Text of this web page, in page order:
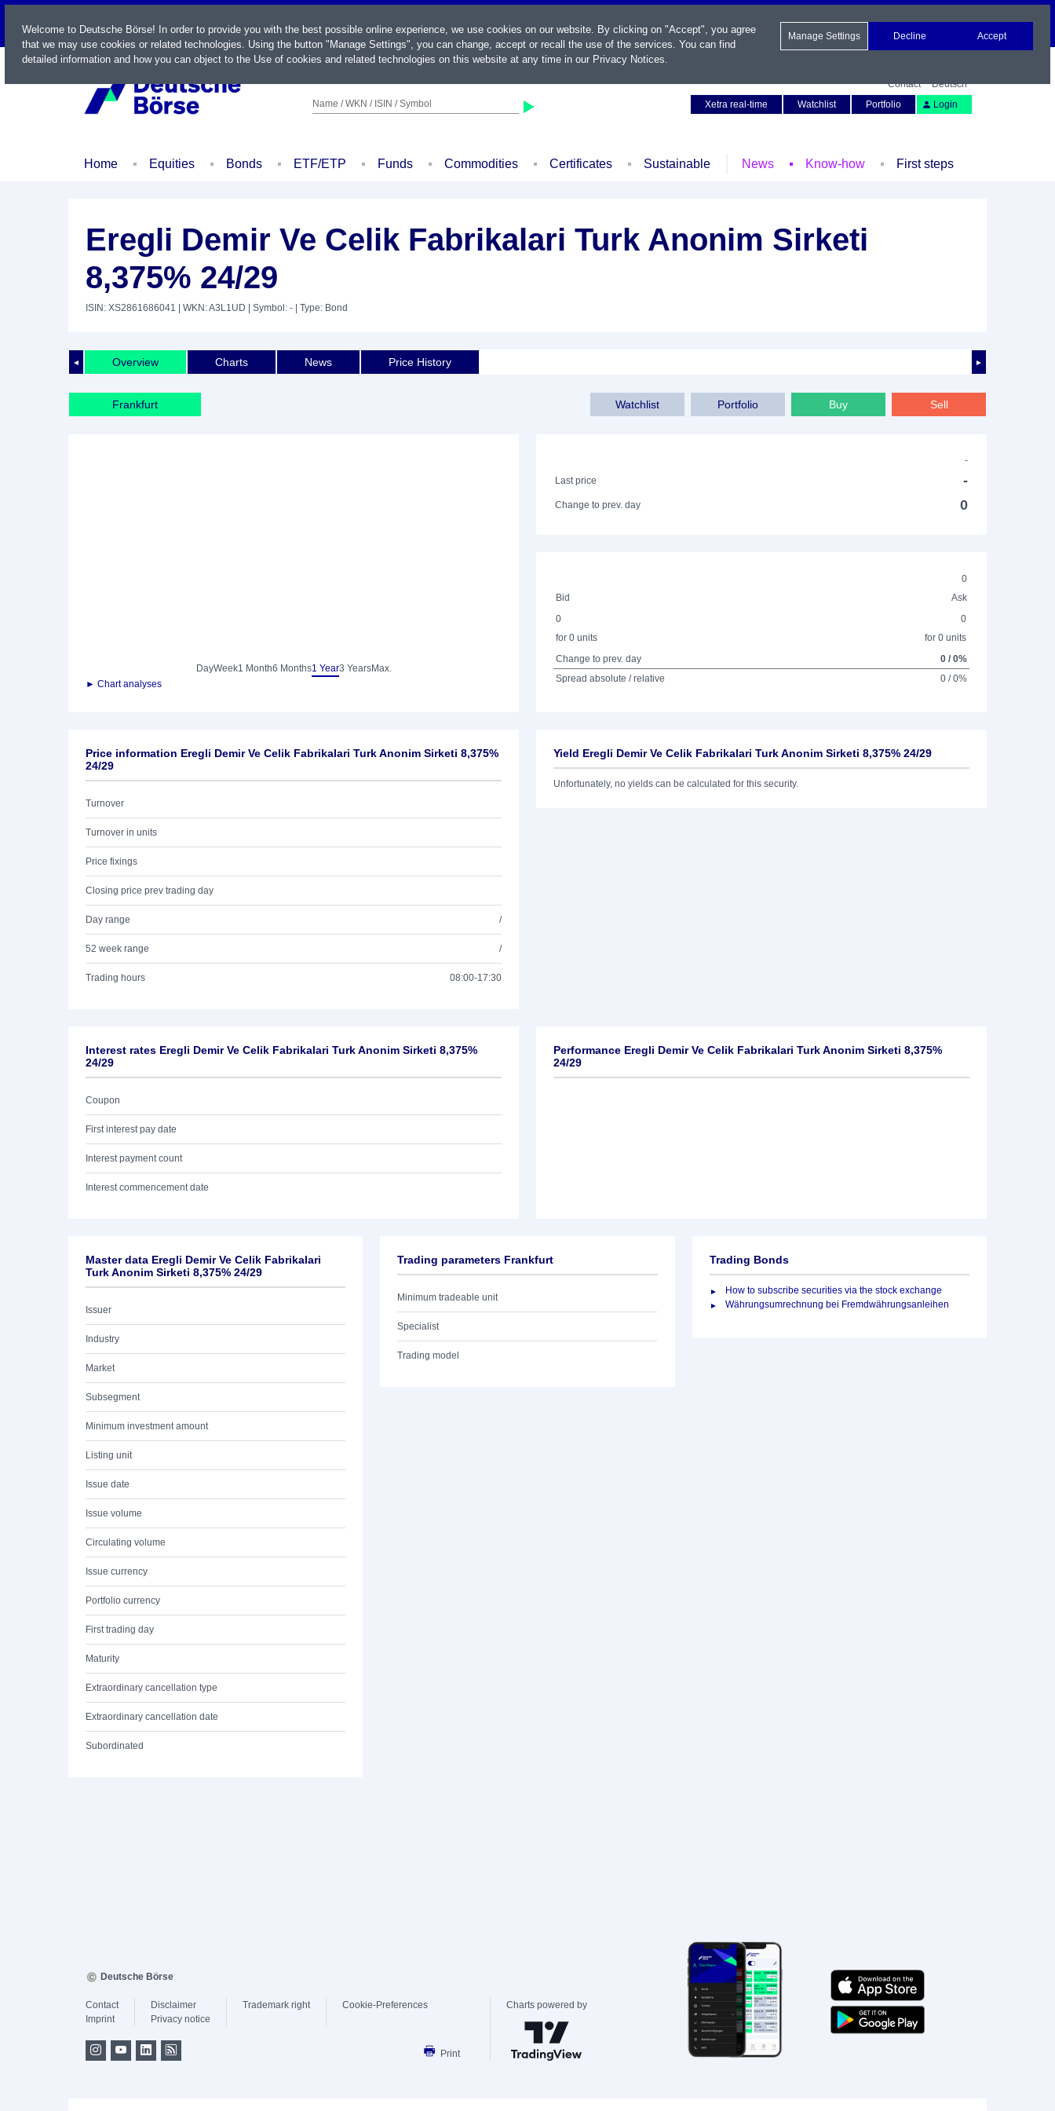
LIVE
Name / WKN / ISIN / Symbol
Contact
Deutsch
Xetra real-time
Watchlist Portfolio Login
Home Equities Bonds ETF/ETP Funds Commodities Certificates Sustainable News Know-how First steps
Eregli Demir Ve Celik Fabrikalari Turk Anonim Sirketi
8,375% 24/29
ISIN: XS2861686041 | WKN: A3L1UD | Symbol: - | Type: Bond
◄ ►
Overview Charts News Price History
Frankfurt Sell
Buy
Portfolio
Watchlist
DayWeek1 Month6 Months1 Year3 YearsMax.
► Chart analyses
-
Last price
-
Change to prev. day 0
0
Bid
Ask
0
for 0 units
0
for 0 units
Change to prev. day
0 / 0%
Spread absolute / relative
0 / 0%
Price information Eregli Demir Ve Celik Fabrikalari Turk Anonim Sirketi 8,375%
24/29
Turnover
Turnover in units
Price fixings
Closing price prev trading day
Day range /
52 week range /
Trading hours 08:00-17:30
Yield Eregli Demir Ve Celik Fabrikalari Turk Anonim Sirketi 8,375% 24/29
Unfortunately, no yields can be calculated for this security.
Interest rates Eregli Demir Ve Celik Fabrikalari Turk Anonim Sirketi 8,375%
24/29
Coupon
First interest pay date
Interest payment count
Interest commencement date
Performance Eregli Demir Ve Celik Fabrikalari Turk Anonim Sirketi 8,375%
24/29
Master data Eregli Demir Ve Celik Fabrikalari
Turk Anonim Sirketi 8,375% 24/29
Issuer
Industry
Market
Subsegment
Minimum investment amount
Listing unit
Issue date
Issue volume
Circulating volume
Issue currency
Portfolio currency
First trading day
Maturity
Extraordinary cancellation type
Extraordinary cancellation date
Subordinated
Trading parameters Frankfurt
Minimum tradeable unit
Specialist
Trading model
Trading Bonds
How to subscribe securities via the stock exchange
Währungsumrechnung bei Fremdwährungsanleihen
Welcome to Deutsche Börse! In order to provide you with the best possible online experience, we use cookies on our website. By clicking on "Accept", you agree
that we may use cookies or related technologies. Using the button "Manage Settings", you can change, accept or recall the use of the services. You can find
detailed information and how you can object to the Use of cookies and related technologies on this website at any time in our Privacy Notices.
Manage Settings Decline Accept
Deutsche Börse
Contact
Imprint
Disclaimer
Privacy notice
Trademark right Cookie-Preferences
Print
Charts powered by